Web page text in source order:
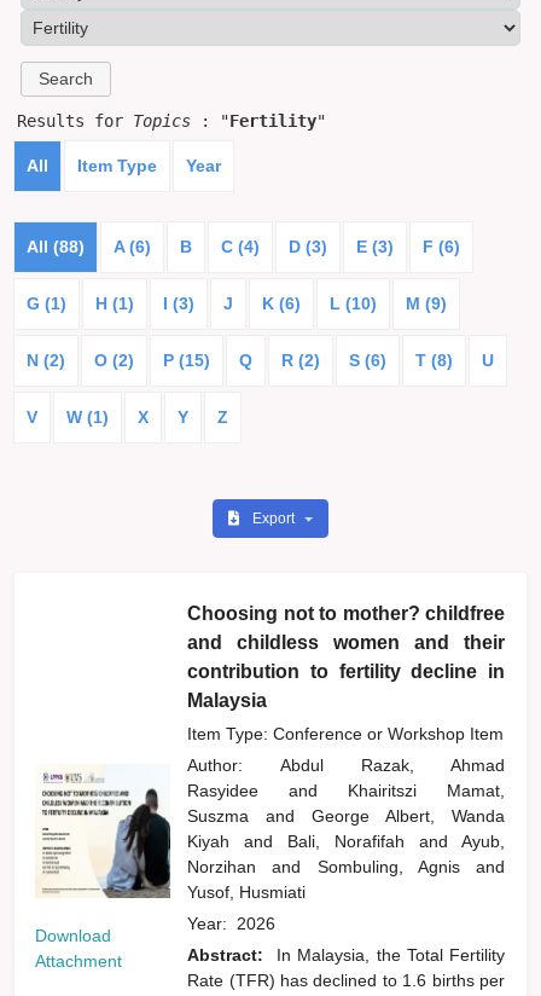
Results for Topics : "Fertility"
All Item Type Year
All (88) A (6) B C (4) D (3) E (3) F (6)
G (1) H (1) I (3) J K (6) L (10) M (9)
N (2) O (2) P (15) Q R (2) S (6) T (8) U
V W (1) X Y Z
Export
Download
Attachment
Choosing not to mother? childfree
and childless women and their
contribution to fertility decline in
Malaysia
Item Type: Conference or Workshop Item
Author:Abdul Razak, Ahmad
Rasyideeand
Khairitszi Mamat,
Suszmaand
George Albert, Wanda
Kiyahand Bali, Norafifahand
Ayub,
Norzihanand Sombuling, Agnisand
Yusof, Husmiati
Year: 2026
Abstract:
In Malaysia, the Total Fertility
Rate (TFR) has declined to 1.6 births per